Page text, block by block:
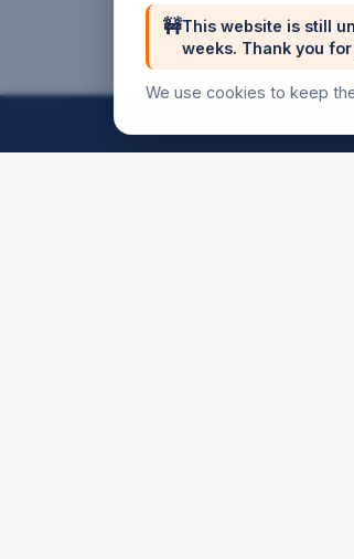
🚧This website is still
weeks. Thank you
We use cookies to keep